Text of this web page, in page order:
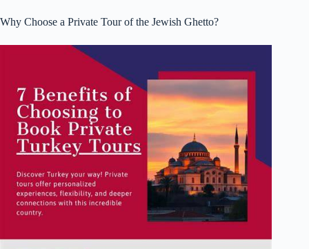
Why Choose a Private Tour of the Jewish Ghetto?